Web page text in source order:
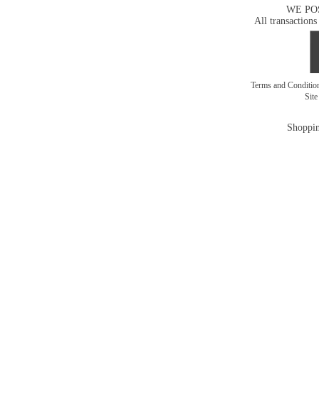
WE
All transactions
Terms and